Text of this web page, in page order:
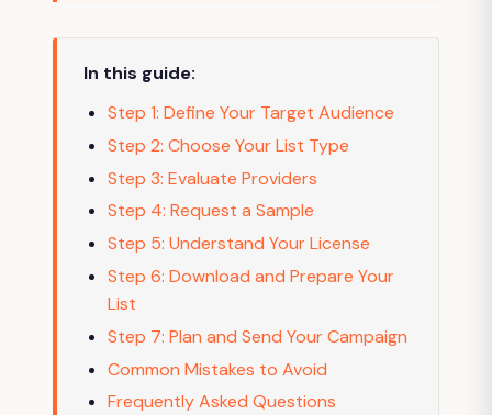
In this guide:
Step 1: Define Your Target Audience
Step 2: Choose Your List Type
Step 3: Evaluate Providers
Step 4: Request a Sample
Step 5: Understand Your License
Step 6: Download and Prepare Your
List
Step 7: Plan and Send Your Campaign
Common Mistakes to Avoid
Frequently Asked Questions